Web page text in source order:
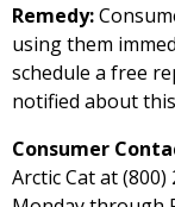
Remedy:
using them
schedule a free
notified about
Consumer
Arctic Cat at (800)